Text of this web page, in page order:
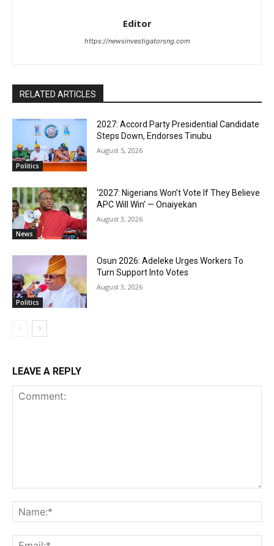
Editor
https://newsinvestigatorsng.com
RELATED ARTICLES
Politics
2027: Accord Party Presidential Candidate
Steps Down, Endorses Tinubu
August 5, 2026
News
‘2027: Nigerians Won’t Vote If They Believe
APC Will Win’ — Onaiyekan
August 3, 2026
Politics
Osun 2026: Adeleke Urges Workers To
Turn Support Into Votes
August 3, 2026
LEAVE A REPLY